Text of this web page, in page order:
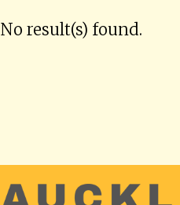
No result(s) found.